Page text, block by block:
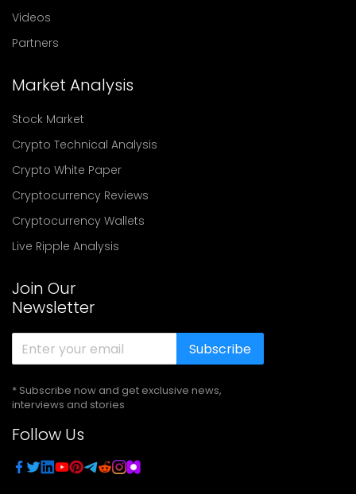
Videos
Partners
Market Analysis
Stock Market
Crypto Technical Analysis
Crypto White Paper
Cryptocurrency Reviews
Cryptocurrency Wallets
Live Ripple Analysis
Join Our
Newsletter
Subscribe
* Subscribe now and get exclusive news,
interviews and stories
Follow Us